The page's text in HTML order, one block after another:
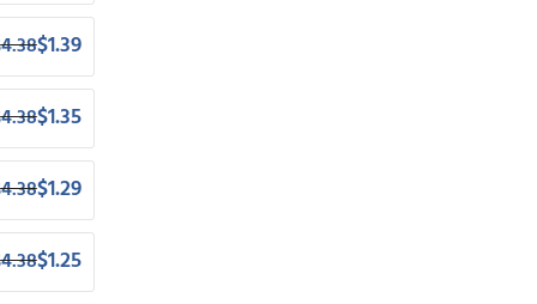
4.38$1.39
4.38$1.35
4.38$1.29
4.38$1.25